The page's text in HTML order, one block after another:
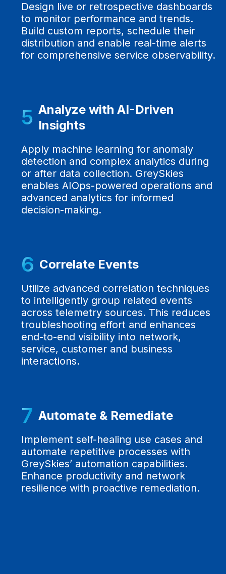
Design live or retrospective dashboards
to monitor performance and trends.
Build custom reports, schedule their
distribution and enable real-time alerts
for comprehensive service observability.
5 Analyze with AI-Driven
Insights
Apply machine learning for anomaly
detection and complex analytics during
or after data collection. GreySkies
enables AIOps-powered operations and
advanced analytics for informed
decision-making.
6 Correlate Events
Utilize advanced correlation techniques
to intelligently group related events
across telemetry sources. This reduces
troubleshooting effort and enhances
end-to-end visibility into network,
service, customer and business
interactions.
7 Automate & Remediate
Implement self-healing use cases and
automate repetitive processes with
GreySkies’ automation capabilities.
Enhance productivity and network
resilience with proactive remediation.